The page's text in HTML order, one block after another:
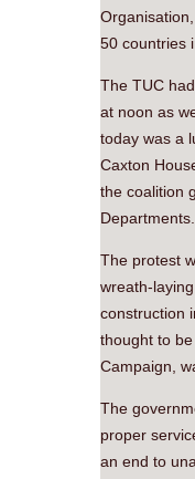
50 countries
The TUC
at noon as
today was a
Caxton
the coalition
Departments.
The protest
wreath-
construction
thought to
Campaign,
The
proper
an end to